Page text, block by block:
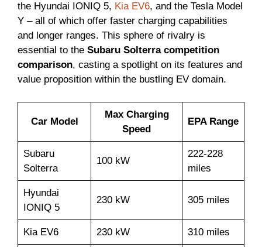
the Hyundai IONIQ 5, Kia EV6, and the Tesla Model
Y – all of which offer faster charging capabilities
and longer ranges. This sphere of rivalry is
essential to the Subaru Solterra competition
comparison, casting a spotlight on its features and
value proposition within the bustling EV domain.
Car Model
Max Charging
Speed
EPA Range
Subaru
Solterra
100 kW
222-228
miles
Hyundai
IONIQ 5
230 kW 305 miles
Kia EV6 230 kW 310 miles